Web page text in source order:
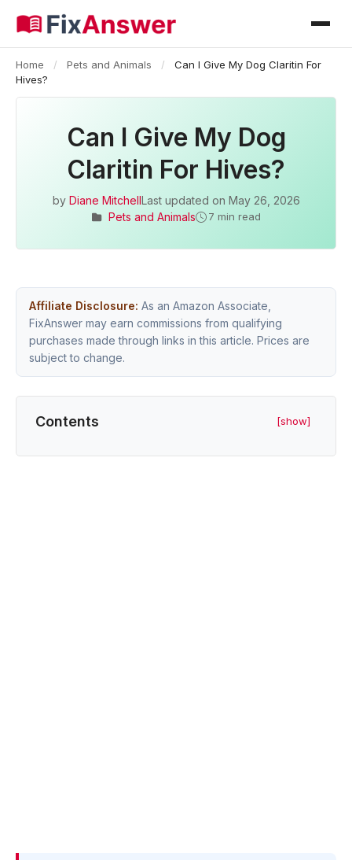
Home / Pets and Animals /
Can I Give My Dog Claritin For
Hives?
Can I Give My Dog
Claritin For Hives?
by Diane MitchellLast updated on May 26, 2026
Pets and Animals
7 min read
Affiliate Disclosure: As an Amazon Associate,
FixAnswer may earn commissions from qualifying
purchases made through links in this article. Prices are
subject to change.
Contents [show]